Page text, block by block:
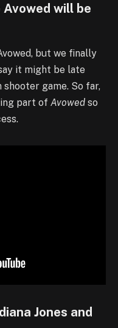
Avowed will be
but we finally
it might be late
game. So far,
part of Avowed so
Jones and